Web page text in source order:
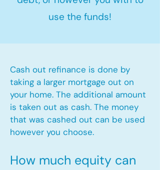
use the funds!
Cash out refinance is done by
taking a larger mortgage out on
your home. The additional amount
is taken out as cash. The money
that was cashed out can be used
however you choose.​
How much equity can